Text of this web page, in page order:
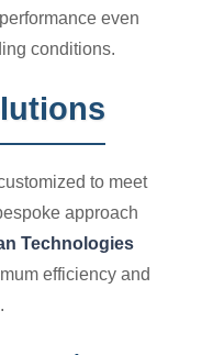
even
conditions.
to meet
approach
Technologies
efficiency and